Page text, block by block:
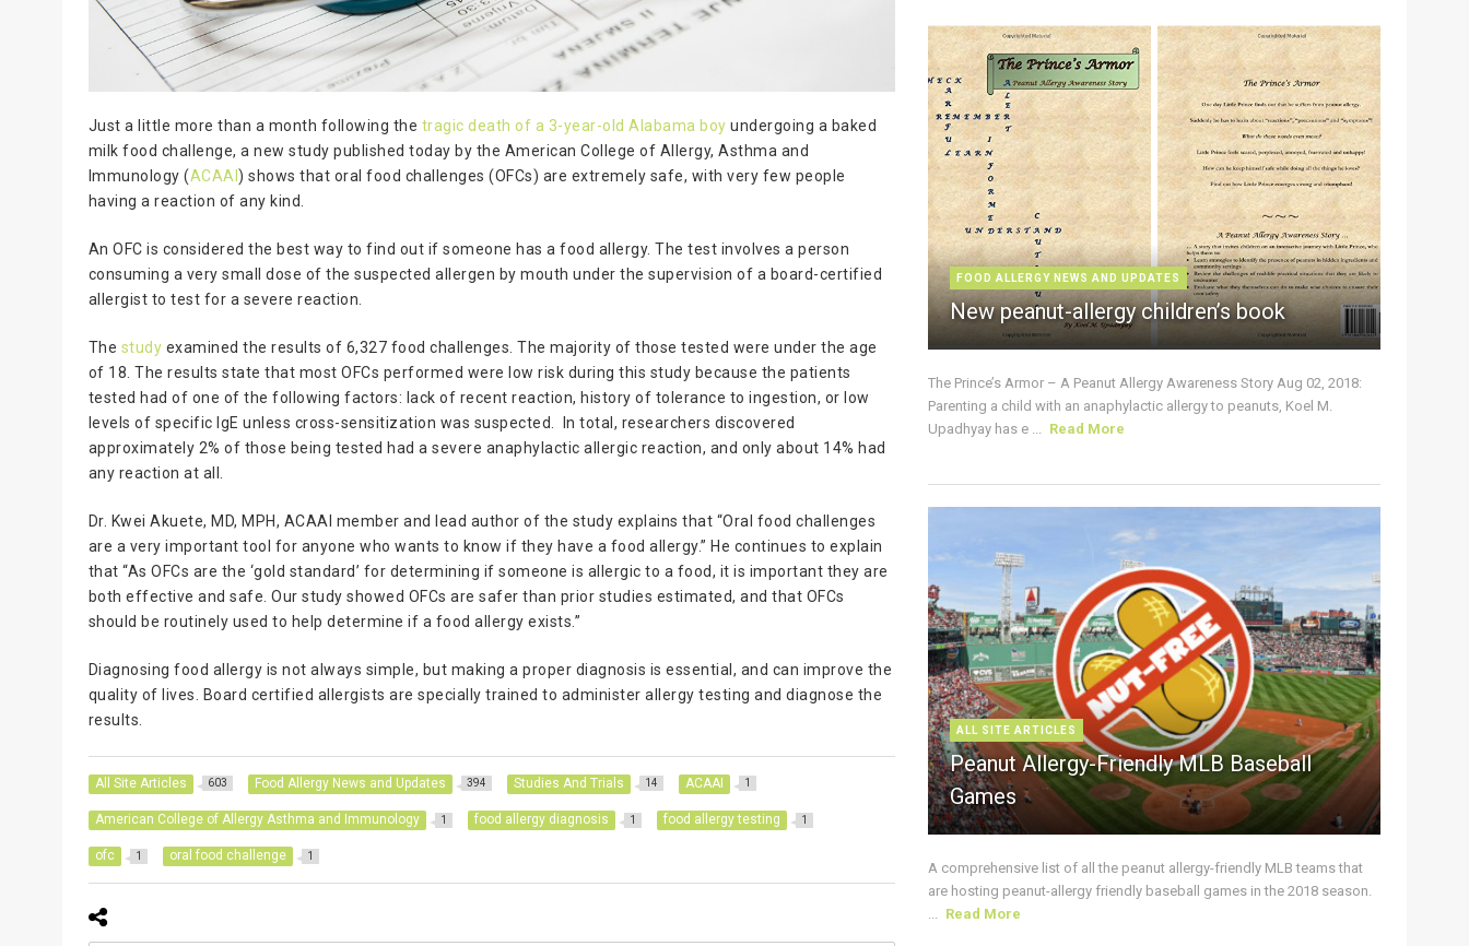
Just a little more than a month following the tragic death of a 3-year-old Alabama boy undergoing a baked
milk food challenge, a new study published today by the American College of Allergy, Asthma and
Immunology (ACAAI) shows that oral food challenges (OFCs) are extremely safe, with very few people
having a reaction of any kind.
An OFC is considered the best way to find out if someone has a food allergy. The test involves a person
consuming a very small dose of the suspected allergen by mouth under the supervision of a board-certified
allergist to test for a severe reaction.
The study examined the results of 6,327 food challenges. The majority of those tested were under the age
of 18. The results state that most OFCs performed were low risk during this study because the patients
tested had of one of the following factors: lack of recent reaction, history of tolerance to ingestion, or low
levels of specific IgE unless cross-sensitization was suspected. In total, researchers discovered
approximately 2% of those being tested had a severe anaphylactic allergic reaction, and only about 14% had
any reaction at all.
Dr. Kwei Akuete, MD, MPH, ACAAI member and lead author of the study explains that “Oral food challenges
are a very important tool for anyone who wants to know if they have a food allergy.” He continues to explain
that “As OFCs are the ‘gold standard’ for determining if someone is allergic to a food, it is important they are
both effective and safe. Our study showed OFCs are safer than prior studies estimated, and that OFCs
should be routinely used to help determine if a food allergy exists.”
Diagnosing food allergy is not always simple, but making a proper diagnosis is essential, and can improve the
quality of lives. Board certified allergists are specially trained to administer allergy testing and diagnose the
results.
All Site Articles 603 Food Allergy News and Updates 394 Studies And Trials 14 ACAAI 1
American College of Allergy Asthma and Immunology 1 food allergy diagnosis 1 food allergy testing 1
ofc 1 oral food challenge 1
FOOD ALLERGY NEWS AND UPDATES
New peanut-allergy children’s book
The Prince’s Armor – A Peanut Allergy Awareness Story Aug 02, 2018:
Parenting a child with an anaphylactic allergy to peanuts, Koel M.
Upadhyay has e ... Read More
ALL SITE ARTICLES
Peanut Allergy-Friendly MLB Baseball
Games
A comprehensive list of all the peanut allergy-friendly MLB teams that
are hosting peanut-allergy friendly baseball games in the 2018 season.
... Read More